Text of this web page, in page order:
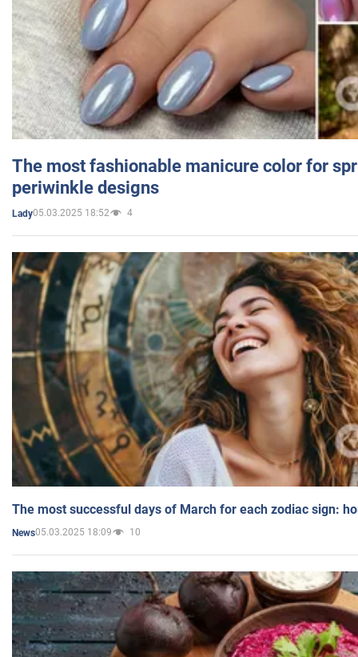
The most fashionable manicure color for
periwinkle designs
Lady05.03.2025 18:52 4
The most successful days of March for each zodiac sign:
News05.03.2025 18:09 10